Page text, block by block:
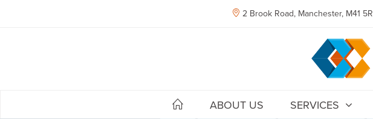
2 Brook Road, Manchester, M41
ABOUT US SERVICES